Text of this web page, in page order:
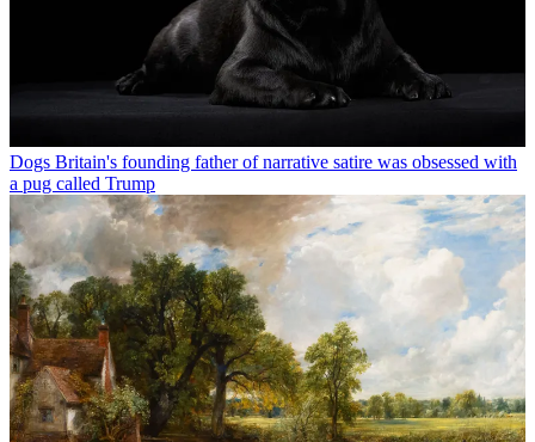
Dogs Britain's founding father of narrative satire was obsessed with
a pug called Trump